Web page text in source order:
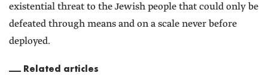
existential threat to the Jewish people that could only be
defeated through means and on a scale never before
deployed.
Related articles